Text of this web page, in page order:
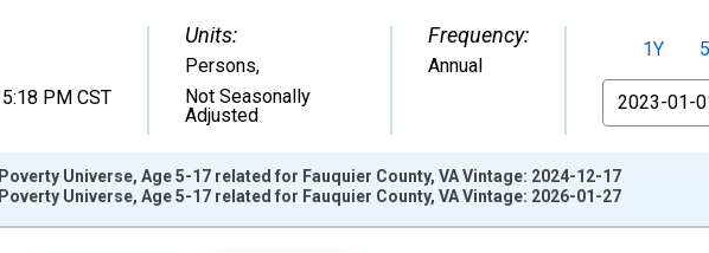
5:18 PM CST
Units:
Persons,
Not Seasonally
Adjusted
Frequency:
Annual
1Y
From
Poverty Universe, Age 5-17 related for Fauquier County, VA Vintage: 2024-12-17
Poverty Universe, Age 5-17 related for Fauquier County, VA Vintage: 2026-01-27